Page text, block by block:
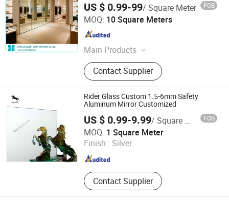
US $ 0.99-99/ Square Meter FOB
MOQ: 10 Square Meters
Main Products
Architectural Glass
Contact Supplier
China Excellent Glass (Qingdao) Co., Ltd.
Shandong , China
Rider Glass Custom 1.5-6mm Safety
Aluminum Mirror Customized
US $ 0.99-9.99/ Square Meter FOB
MOQ: 1 Square Meter
Finish : Silver
Contact Supplier
Rider Glass Co., Ltd.
Shandong , China
Since 2009